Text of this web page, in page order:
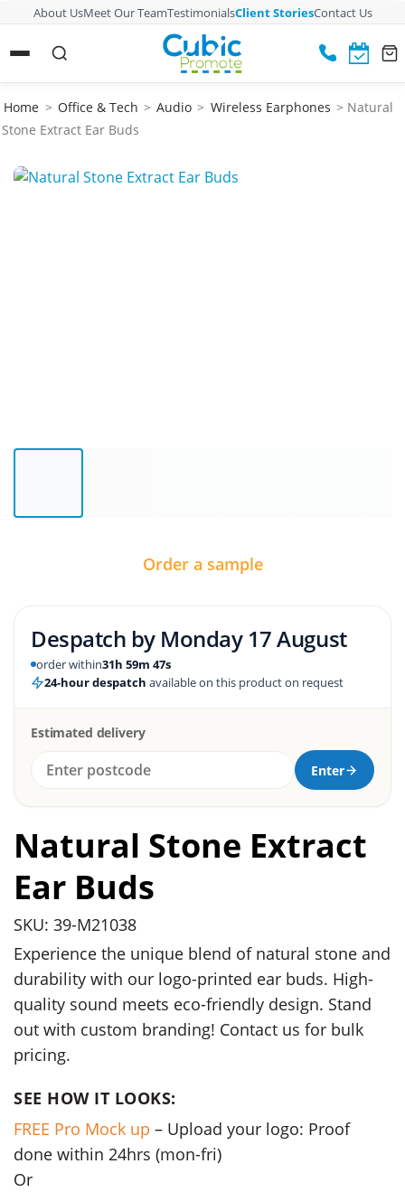
About UsMeet Our TeamTestimonialsClient StoriesContact Us
Home > Office & Tech > Audio > Wireless Earphones > Natural
Stone Extract Ear Buds
Order a sample
Despatch by Monday 17 August
order within31h 59m 47s
24-hour despatch available on this product on request
Estimated delivery
Enter
Natural Stone Extract
Ear Buds
SKU: 39-M21038
Experience the unique blend of natural stone and
durability with our logo-printed ear buds. High-
quality sound meets eco-friendly design. Stand
out with custom branding! Contact us for bulk
pricing.
SEE HOW IT LOOKS:
FREE Pro Mock up – Upload your logo: Proof
done within 24hrs (mon-fri)
Or